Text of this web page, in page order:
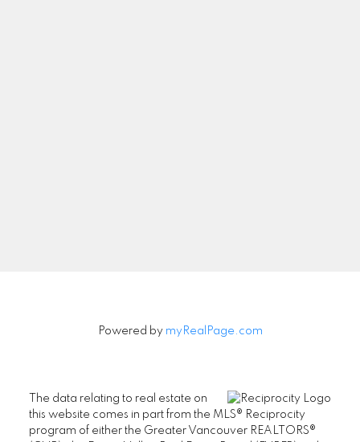
Powered by myRealPage.com
The data relating to real estate on
this website comes in part from the MLS® Reciprocity
program of either the Greater Vancouver REALTORS®